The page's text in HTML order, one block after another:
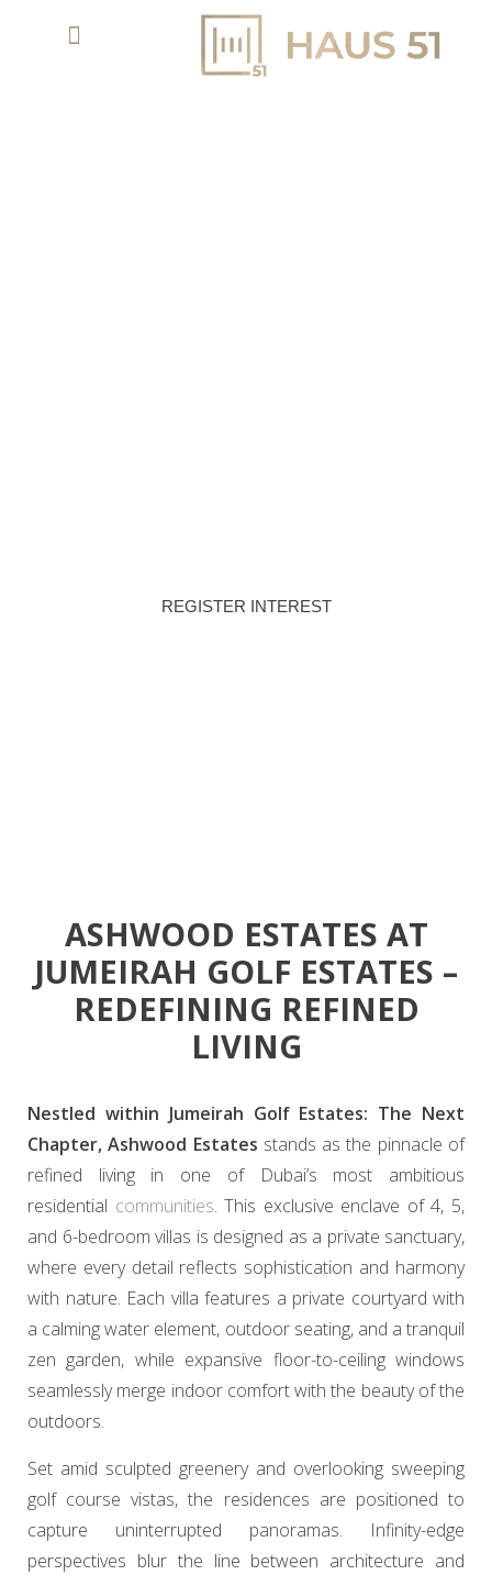
REGISTER INTEREST
ASHWOOD ESTATES AT
JUMEIRAH GOLF ESTATES –
REDEFINING REFINED
LIVING
Nestled within Jumeirah Golf Estates: The Next
Chapter, Ashwood Estates stands as the pinnacle of
refined living in one of Dubai’s most ambitious
residential communities. This exclusive enclave of 4, 5,
and 6-bedroom villas is designed as a private sanctuary,
where every detail reflects sophistication and harmony
with nature. Each villa features a private courtyard with
a calming water element, outdoor seating, and a tranquil
zen garden, while expansive floor-to-ceiling windows
seamlessly merge indoor comfort with the beauty of the
outdoors.
Set amid sculpted greenery and overlooking sweeping
golf course vistas, the residences are positioned to
capture uninterrupted panoramas. Infinity-edge
perspectives blur the line between architecture and